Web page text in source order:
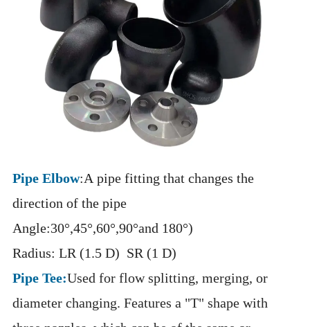
Pipe Elbow:A pipe fitting that changes the
direction of the pipe
Angle:30°,45°,60°,90°and 180°)
Radius: LR (1.5 D) SR (1 D)
Pipe Tee:Used for flow splitting, merging, or
diameter changing. Features a "T" shape with